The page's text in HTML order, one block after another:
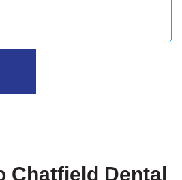
Chatfield Dental